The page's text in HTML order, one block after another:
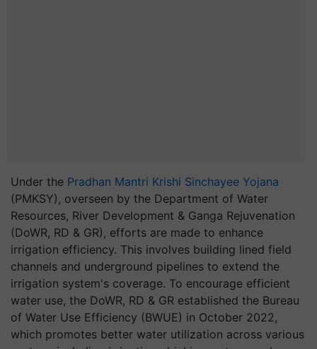
Under the Pradhan Mantri Krishi Sinchayee Yojana
(PMKSY), overseen by the Department of Water
Resources, River Development & Ganga Rejuvenation
(DoWR, RD & GR), efforts are made to enhance
irrigation efficiency. This involves building lined field
channels and underground pipelines to extend the
irrigation system's coverage. To encourage efficient
water use, the DoWR, RD & GR established the Bureau
of Water Use Efficiency (BWUE) in October 2022,
which promotes better water utilization across various